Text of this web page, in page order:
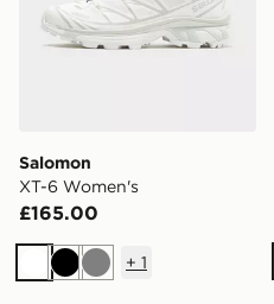
Salomon
XT-6 Women's
£165.00
WhiteBlackGrey
+ 1